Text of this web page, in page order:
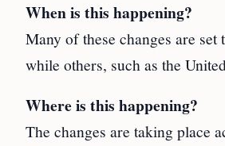
When is this happening?
Many of these changes are
while others, such as the
Where is this happening?
The changes are taking place